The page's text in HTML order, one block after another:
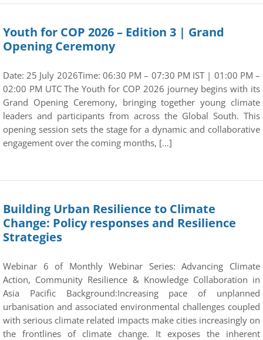
Youth for COP 2026 – Edition 3 | Grand
Opening Ceremony
Date: 25 July 2026Time: 06:30 PM – 07:30 PM IST | 01:00 PM –
02:00 PM UTC The Youth for COP 2026 journey begins with its
Grand Opening Ceremony, bringing together young climate
leaders and participants from across the Global South. This
opening session sets the stage for a dynamic and collaborative
engagement over the coming months, […]
Building Urban Resilience to Climate
Change: Policy responses and Resilience
Strategies
Webinar 6 of Monthly Webinar Series: Advancing Climate
Action, Community Resilience & Knowledge Collaboration in
Asia Pacific Background:Increasing pace of unplanned
urbanisation and associated environmental challenges coupled
with serious climate related impacts make cities increasingly on
the frontlines of climate change. It exposes the inherent